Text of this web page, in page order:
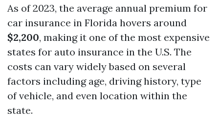
As of 2023, the average annual premium for
car insurance in Florida hovers around
$2,200, making it one of the most expensive
states for auto insurance in the U.S. The
costs can vary widely based on several
factors including age, driving history, type
of vehicle, and even location within the
state.